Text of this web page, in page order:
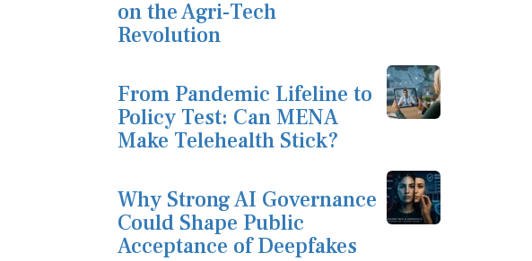
on the Agri-Tech
Revolution
From Pandemic Lifeline to
Policy Test: Can MENA
Make Telehealth Stick?
Why Strong AI Governance
Could Shape Public
Acceptance of Deepfakes